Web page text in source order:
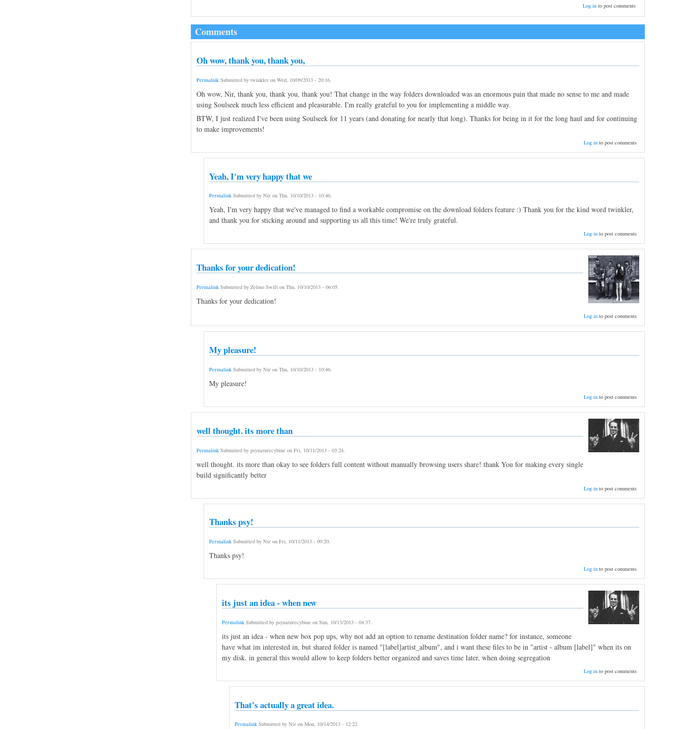
Log into post comments
Comments
Oh wow, thank you, thank you,
PermalinkSubmitted by twinkleron Wed, 10/09/2013 - 20:16.
Oh wow, Nir, thank you, thank you, thank you! That change in the way folders downloaded was an enormous pain that made no sense to me and made
using Soulseek much less efficient and pleasurable. I'm really grateful to you for implementing a middle way.
BTW, I just realized I've been using Soulseek for 11 years (and donating for nearly that long). Thanks for being in it for the long haul and for continuing
to make improvements!
Log into post comments
Yeah, I'm very happy that we
PermalinkSubmitted by Niron Thu, 10/10/2013 - 10:46.
Yeah, I'm very happy that we've managed to find a workable compromise on the download folders feature :) Thank you for the kind word twinkler,
and thank you for sticking around and supporting us all this time! We're truly grateful.
Log into post comments
Thanks for your dedication!
PermalinkSubmitted by Zelmo Swifton Thu, 10/10/2013 - 06:05.
Thanks for your dedication!
Log into post comments
My pleasure!
PermalinkSubmitted by Niron Thu, 10/10/2013 - 10:46.
My pleasure!
Log into post comments
well thought. its more than
PermalinkSubmitted by psynaturecybine on Fri, 10/11/2013 - 03:24.
well thought. its more than okay to see folders full content without manually browsing users share! thank You for making every single
build significantly better
Log into post comments
Thanks psy!
PermalinkSubmitted by Niron Fri, 10/11/2013 - 09:20.
Thanks psy!
Log into post comments
its just an idea - when new
PermalinkSubmitted by psynaturecybine on Sun, 10/13/2013 - 04:37.
its just an idea - when new box pop ups, why not add an option to rename destination folder name? for instance, someone
have what im interested in, but shared folder is named "[label]artist_album", and i want these files to be in "artist - album [label]" when its on
my disk. in general this would allow to keep folders better organized and saves time later, when doing segregation
Log into post comments
That's actually a great idea.
PermalinkSubmitted by Niron Mon, 10/14/2013 - 12:22.